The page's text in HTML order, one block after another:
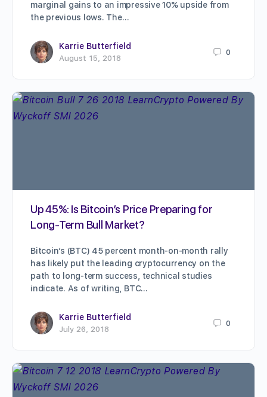
marginal gains to an impressive 10% upside from
the previous lows. The…
Karrie Butterfield
August 15, 2018
0
Up 45%: Is Bitcoin’s Price Preparing for
Long-Term Bull Market?
Bitcoin’s (BTC) 45 percent month-on-month rally
has likely put the leading cryptocurrency on the
path to long-term success, technical studies
indicate. As of writing, BTC…
Karrie Butterfield
July 26, 2018
0